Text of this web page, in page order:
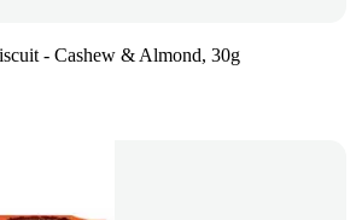
- Cashew & Almond, 30g